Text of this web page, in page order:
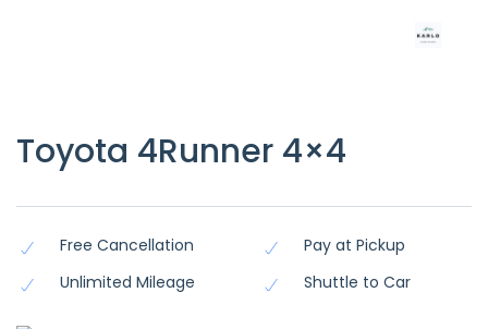
Toyota 4Runner 4×4
Free Cancellation
Pay at Pickup
Unlimited Mileage
Shuttle to Car